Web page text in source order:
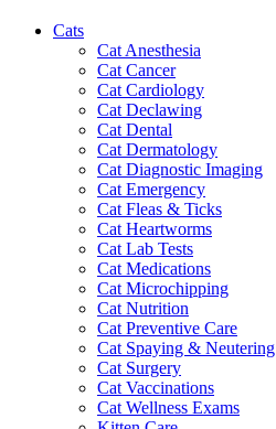
Cats
Cat Anesthesia
Cat Cancer
Cat Cardiology
Cat Declawing
Cat Dental
Cat Dermatology
Cat Diagnostic Imaging
Cat Emergency
Cat Fleas & Ticks
Cat Heartworms
Cat Lab Tests
Cat Medications
Cat Microchipping
Cat Nutrition
Cat Preventive Care
Cat Spaying & Neutering
Cat Surgery
Cat Vaccinations
Cat Wellness Exams